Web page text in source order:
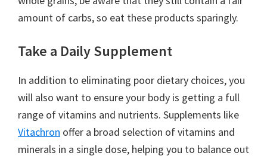
amount of carbs, so eat these products sparingly.
Take a Daily Supplement
In addition to eliminating poor dietary choices, you
will also want to ensure your body is getting a full
range of vitamins and nutrients. Supplements like
Vitachron offer a broad selection of vitamins and
minerals in a single dose, helping you to balance out